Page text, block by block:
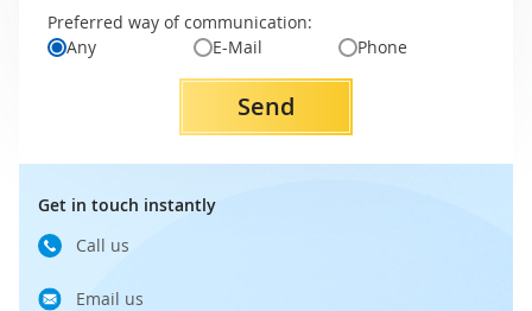
Preferred way of communication:
Any
E-Mail Phone
Send
Get in touch instantly
Call us
Email us